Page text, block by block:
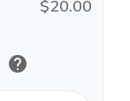
$20.00
help